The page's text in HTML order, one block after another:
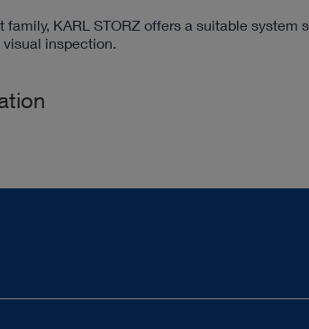
family, KARL STORZ offers a suitable
inspection.